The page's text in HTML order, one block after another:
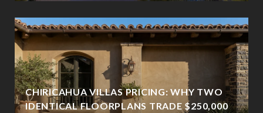
CHIRICAHUA VILLAS PRICING: WHY TWO
IDENTICAL FLOORPLANS TRADE $250,000